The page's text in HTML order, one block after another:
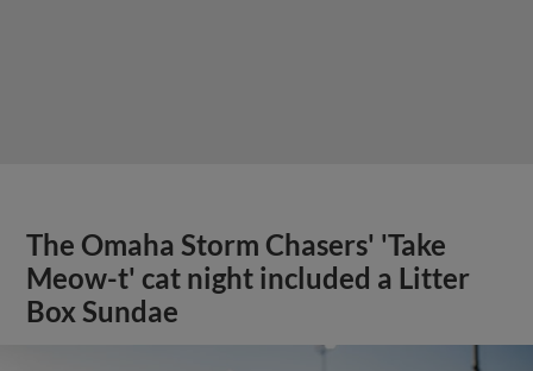
The Omaha Storm Chasers' 'Take
Meow-t' cat night included a Litter
Box Sundae